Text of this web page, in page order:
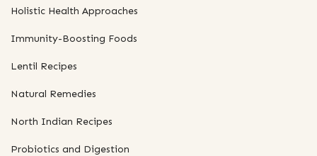
Holistic Health Approaches
Immunity-Boosting Foods
Lentil Recipes
Natural Remedies
North Indian Recipes
Probiotics and Digestion